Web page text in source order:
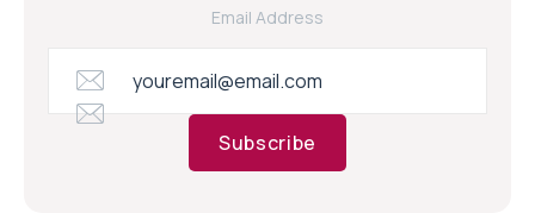
Email Address
Subscribe